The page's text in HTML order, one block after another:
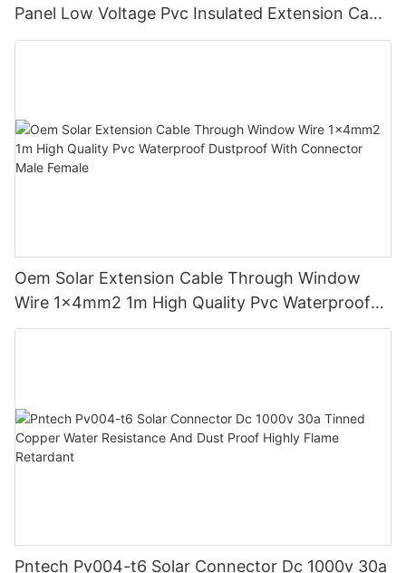
Panel Low Voltage Pvc Insulated Extension Cable
Tinned Copper
Oem Solar Extension Cable Through Window
Wire 1x4mm2 1m High Quality Pvc Waterproof
Dustproof With Connector Male Female
Pntech Pv004-t6 Solar Connector Dc 1000v 30a